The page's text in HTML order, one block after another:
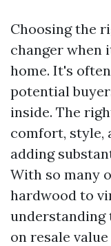
Choosing the
changer when
home. It's
potential
inside. The
comfort, style,
adding
With so many
hardwood to
on resale